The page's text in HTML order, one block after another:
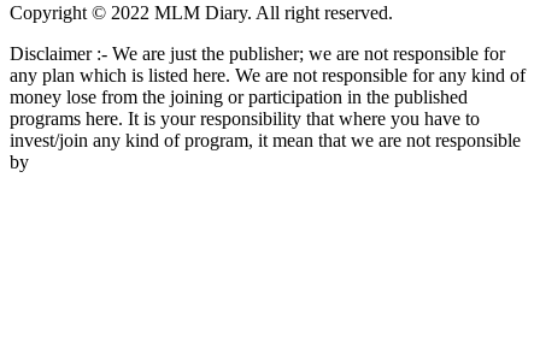
Copyright © 2022 MLM Diary. All right reserved.
Disclaimer :- We are just the publisher; we are not responsible for
any plan which is listed here. We are not responsible for any kind of
money lose from the joining or participation in the published
programs here. It is your responsibility that where you have to
invest/join any kind of program, it mean that we are not responsible
by